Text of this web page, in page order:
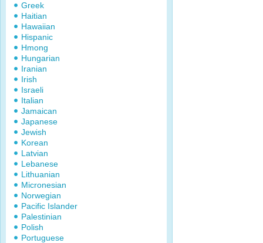
Greek
Haitian
Hawaiian
Hispanic
Hmong
Hungarian
Iranian
Irish
Israeli
Italian
Jamaican
Japanese
Jewish
Korean
Latvian
Lebanese
Lithuanian
Micronesian
Norwegian
Pacific Islander
Palestinian
Polish
Portuguese